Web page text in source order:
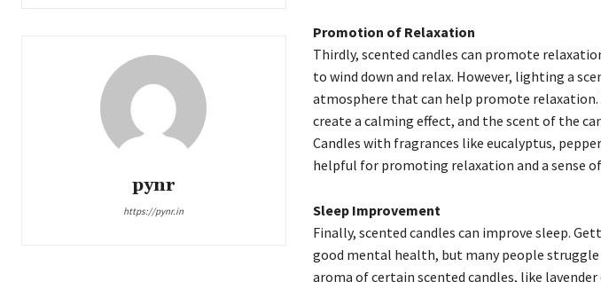
pynr
https://pynr.in
Promotion of Relaxation
Thirdly, scented candles can promote
to wind down and relax. However, lighting a
atmosphere that can help promote
create a calming effect, and the scent of the
Candles with fragrances like eucalyptus,
helpful for promoting relaxation and a sense
Sleep Improvement
Finally, scented candles can improve sleep.
good mental health, but many people
aroma of certain scented candles, like